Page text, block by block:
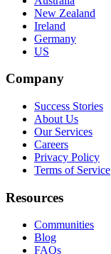
New Zealand
Ireland
Germany
US
Company
Success Stories
About Us
Our Services
Careers
Privacy Policy
Terms of Service
Resources
Communities
Blog
FAQs